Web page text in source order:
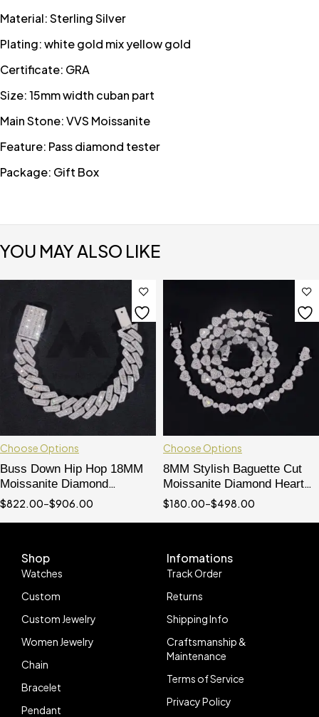
Material: Sterling Silver
Plating: white gold mix yellow gold
Certificate: GRA
Size: 15mm width cuban part
Main Stone: VVS Moissanite
Feature: Pass diamond tester
Package: Gift Box
YOU MAY ALSO LIKE
Choose Options
Buss Down Hip Hop 18MM
Moissanite Diamond
Baguette Cut Cuban Link
$822.00–$906.00
Choose Options
8MM Stylish Baguette Cut
Moissanite Diamond Heart
Shaped Tennis Chain
$180.00–$498.00
Shop
Watches
Custom
Custom Jewelry
Women Jewelry
Chain
Bracelet
Pendant
Infomations
Track Order
Returns
Shipping Info
Craftsmanship &
Maintenance
Terms of Service
Privacy Policy